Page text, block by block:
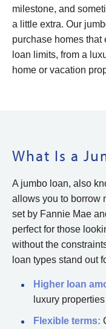
milestone, and
a little extra. Our
purchase homes that
loan limits, from a
home or vacation
What Is a
A jumbo loan, also
allows you to borrow
set by Fannie Mae
perfect for those
without the
loan types stand out
Higher loan
luxury
Flexible terms: